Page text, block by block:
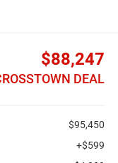
$88,247
DEAL
$95,450
+$599